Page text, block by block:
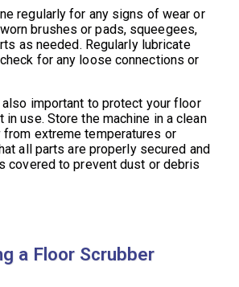
regularly for any signs of wear or
brushes or pads, squeegees,
as needed. Regularly lubricate
for any loose connections or
important to protect your floor
in use. Store the machine in a clean
from extreme temperatures or
all parts are properly secured and
covered to prevent dust or debris
a Floor Scrubber